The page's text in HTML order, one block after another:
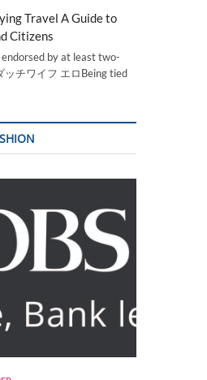
Travel A Guide to
Citizens
by at least two-
ッチワイフ エロBeing tied